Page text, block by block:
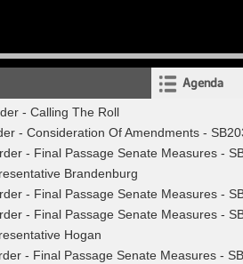
Agenda
- Calling The Roll
- Consideration Of Amendments -
- Final Passage Senate Measures -
Brandenburg
- Final Passage Senate Measures -
- Final Passage Senate Measures -
Hogan
- Final Passage Senate Measures -